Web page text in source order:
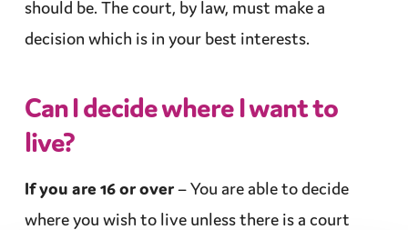
should be. The court, by law, must make a
decision which is in your best interests.
Can I decide where I want to
live?
If you are 16 or over– You are able to decide
where you wish to live unless there is a court